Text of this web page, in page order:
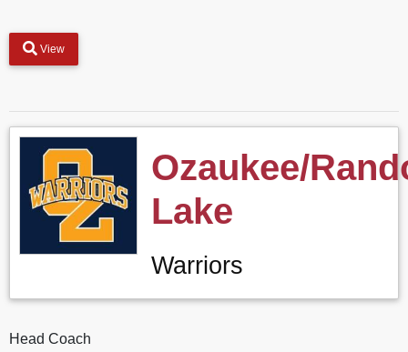
View
Ozaukee/
Lake
Warriors
Head Coach